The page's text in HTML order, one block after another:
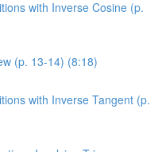
with Inverse Cosine (p.
(p. 13-14) (8:18)
with Inverse Tangent (p.